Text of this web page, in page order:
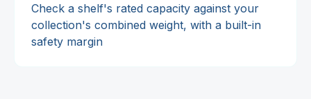
Check a shelf's rated capacity against your
collection's combined weight, with a built-in
safety margin